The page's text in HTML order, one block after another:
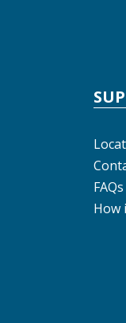
FAQs
How